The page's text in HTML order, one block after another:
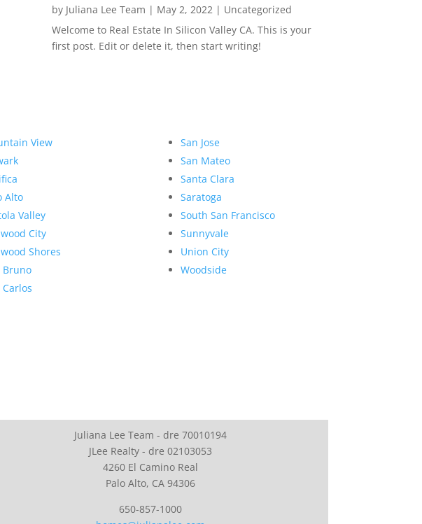
by Juliana Lee Team | May 2, 2022| Uncategorized
Welcome to Real Estate In Silicon Valley CA. This is your
first post. Edit or delete it, then start writing!
View
Alto
Valley
City
Shores
Bruno
Carlos
San Jose
San Mateo
Santa Clara
Saratoga
South San Francisco
Sunnyvale
Union City
Woodside
Juliana Lee Team - dre 70010194
JLee Realty - dre 02103053
4260 El Camino Real
Palo Alto, CA 94306
650-857-1000